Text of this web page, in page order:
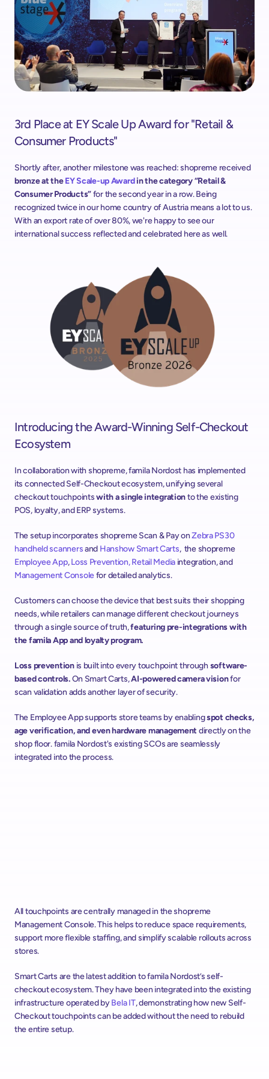
3rd Place at EY Scale Up Award for "Retail &
Consumer Products"
Shortly after, another milestone was reached: shopreme received
bronze at the EY Scale-up Award in the category “Retail &
Consumer Products” for the second year in a row. Being
recognized twice in our home country of Austria means a lot to us.
With an export rate of over 80%, we're happy to see our
international success reflected and celebrated here as well.
Introducing the Award-Winning Self-Checkout
Ecosystem
In collaboration with shopreme, famila Nordost has implemented
its connected Self-Checkout ecosystem, unifying several
checkout touchpoints with a single integration to the existing
POS, loyalty, and ERP systems.
The setup incorporates shopreme Scan & Pay on
Zebra PS30
handheld scanners and Hanshow Smart Carts
,  the shopreme
Employee App, Loss Prevention, Retail Media
integration, and
Management Console for detailed analytics.
Customers can choose the device that best suits their shopping
needs, while retailers can manage different checkout journeys
through a single source of truth, featuring pre-integrations with
the famila App and loyalty program.
Loss prevention is built into every touchpoint through software-
based controls. On Smart Carts, AI-powered camera vision for
scan validation adds another layer of security.
The Employee App supports store teams by enabling spot checks,
age verification, and even hardware management directly on the
shop floor. famila Nordost's existing SCOs are seamlessly
integrated into the process.
All touchpoints are centrally managed in the shopreme
Management Console. This helps to reduce space requirements,
support more flexible staffing, and simplify scalable rollouts across
stores.
Smart Carts are the latest addition to famila Nordost’s self-
checkout ecosystem. They have been integrated into the existing
infrastructure operated by Bela IT, demonstrating how new Self-
Checkout touchpoints can be added without the need to rebuild
the entire setup.